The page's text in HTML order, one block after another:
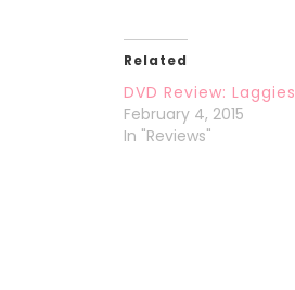
Related
DVD Review: Laggies
February 4, 2015
In "Reviews"